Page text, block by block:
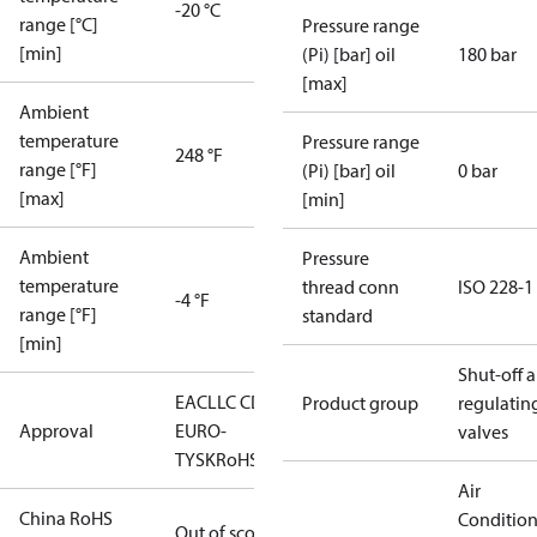
range [°C]
[min]
-20 °C
Ambient
temperature
range [°F]
[max]
248 °F
Ambient
temperature
range [°F]
[min]
-4 °F
Approval
EACLLC CDC
EURO-
TYSKRoHS
China RoHS
Out of scope
Pressure range
(Pi) [bar] oil
[max]
180 bar
Pressure range
(Pi) [bar] oil
[min]
0 bar
Pressure
thread conn
standard
ISO 228-1
Product group
Shut-off
valves
Air